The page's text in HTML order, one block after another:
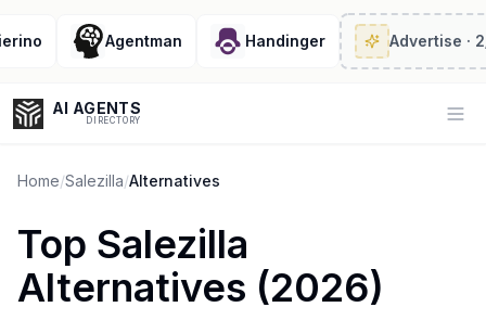
Agentman Handinger Advertise· 2/6
AI AGENTS
DIRECTORY
Enter at least 3 characters to search, or try:
Coding
Sales Marketing SEO Video Voice
Home/Salezilla/Alternatives
Top Salezilla
Alternatives (2026)